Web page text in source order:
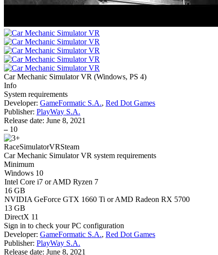
Car Mechanic Simulator VR (Windows, PS 4)
Info
System requirements
Developer: GameFormatic S.A., Red Dot Games
Publisher: PlayWay S.A.
Release date: June 8, 2021
– 10
RaceSimulatorVRSteam
Car Mechanic Simulator VR system requirements
Minimum
Windows 10
Intel Core i7 or AMD Ryzen 7
16 GB
NVIDIA GeForce GTX 1660 Ti or AMD Radeon RX 5700
13 GB
DirectX 11
Sign in to check your PC configuration
Developer: GameFormatic S.A., Red Dot Games
Publisher: PlayWay S.A.
Release date: June 8, 2021